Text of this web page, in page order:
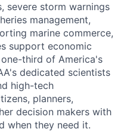
severe storm warnings
management,
marine commerce,
support economic
third of America's
dedicated scientists
high-tech
planners,
decision makers with
when they need it.